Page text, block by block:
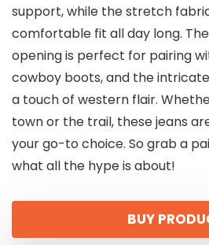
support, while the stretch
comfortable fit all day long.
opening is perfect for pairing
cowboy boots, and the
a touch of western flair.
town or the trail, these jeans
your go-to choice. So grab a
what all the hype is about!
BUY